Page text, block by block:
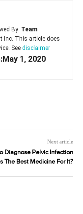
By: Team
Inc. This article does
See disclaimer
1, 2020
Next article
Diagnose Pelvic Infection
The Best Medicine For It?